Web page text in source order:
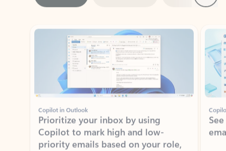
Showing slide 1 of 3
Copilot in Outlook
Prioritize your inbox by using
Copilot to mark high and low-
priority emails based on your role,
manager, and preferences.